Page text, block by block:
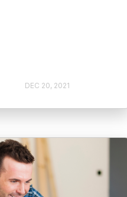
DEC 20, 2021